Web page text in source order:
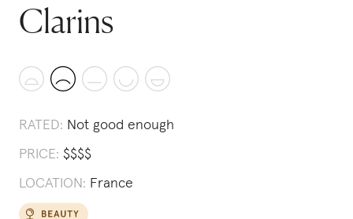
Clarins
RATED: Not good enough
PRICE: $$$$
LOCATION: France